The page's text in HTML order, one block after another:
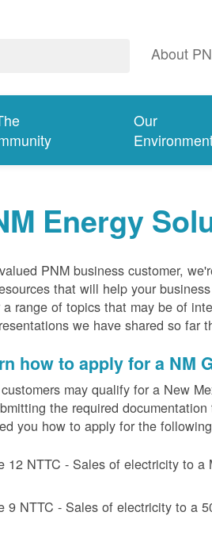
About
Our
Energy
PNM business customer,
that will help your
a range of topics that may be of
we have shared so far
how to apply for a NM
may qualify for a New
the required
you how to apply for the
12 NTTC - Sales of electricity to a
9 NTTC - Sales of electricity to a